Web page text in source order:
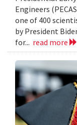
Engineers
one of 400
by President
for... read more